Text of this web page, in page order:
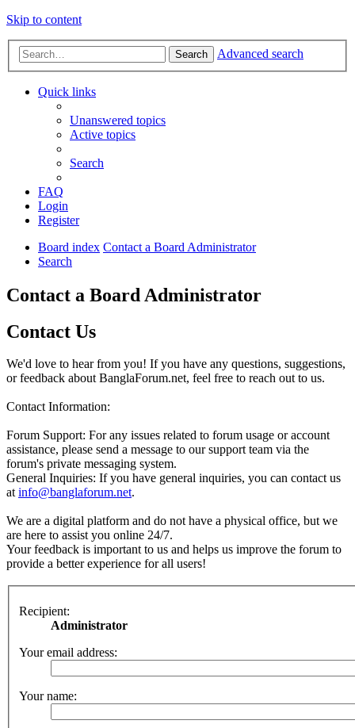
Skip to content
Search Advanced search
Quick links
Unanswered topics
Active topics
Search
FAQ
Login
Register
Board index Contact a Board Administrator
Search
Contact a Board Administrator
Contact Us
We'd love to hear from you! If you have any questions, suggestions,
or feedback about BanglaForum.net, feel free to reach out to us.
Contact Information:
Forum Support: For any issues related to forum usage or account
assistance, please send a message to our support team via the
forum's private messaging system.
General Inquiries: If you have general inquiries, you can contact us
atinfo@banglaforum.net.
We are a digital platform and do not have a physical office, but we
are here to assist you online 24/7.
Your feedback is important to us and helps us improve the forum to
provide a better experience for all users!
Recipient:
Administrator
Your email address:
Your name: